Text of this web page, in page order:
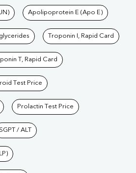
Apolipoprotein E (Apo E)
Troponin I, Rapid Card
T, Rapid Card
Test Price
Prolactin Test Price
SGPT / ALT